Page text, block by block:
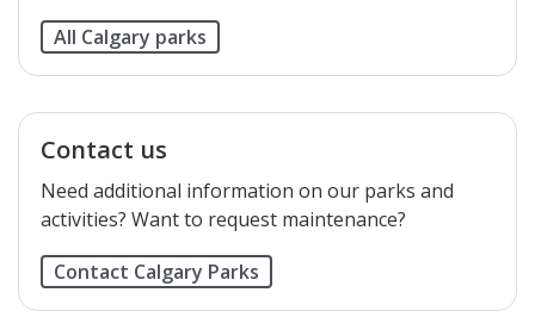
All Calgary parks
Contact us
Need additional information on our parks and
activities? Want to request maintenance?
Contact Calgary Parks